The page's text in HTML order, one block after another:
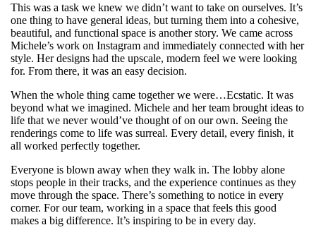
This was a task we knew we didn’t want to take on ourselves. It’s
one thing to have general ideas, but turning them into a cohesive,
beautiful, and functional space is another story. We came across
Michele’s work on Instagram and immediately connected with her
style. Her designs had the upscale, modern feel we were looking
for. From there, it was an easy decision.
When the whole thing came together we were…Ecstatic. It was
beyond what we imagined. Michele and her team brought ideas to
life that we never would’ve thought of on our own. Seeing the
renderings come to life was surreal. Every detail, every finish, it
all worked perfectly together.
Everyone is blown away when they walk in. The lobby alone
stops people in their tracks, and the experience continues as they
move through the space. There’s something to notice in every
corner. For our team, working in a space that feels this good
makes a big difference. It’s inspiring to be in every day.